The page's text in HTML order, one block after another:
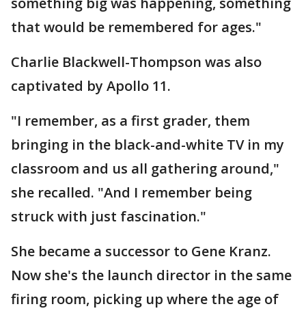
that would be remembered for ages."
Charlie Blackwell-Thompson was also
captivated by Apollo 11.
"I remember, as a first grader, them
bringing in the black-and-white TV in my
classroom and us all gathering around,"
she recalled. "And I remember being
struck with just fascination."
She became a successor to Gene Kranz.
Now she's the launch director in the same
firing room, picking up where the age of